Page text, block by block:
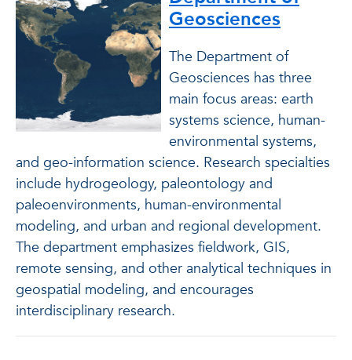
Geosciences
The Department of
Geosciences has three
main focus areas: earth
systems science, human-
environmental systems,
and geo-information science. Research specialties
include hydrogeology, paleontology and
paleoenvironments, human-environmental
modeling, and urban and regional development.
The department emphasizes fieldwork, GIS,
remote sensing, and other analytical techniques in
geospatial modeling, and encourages
interdisciplinary research.